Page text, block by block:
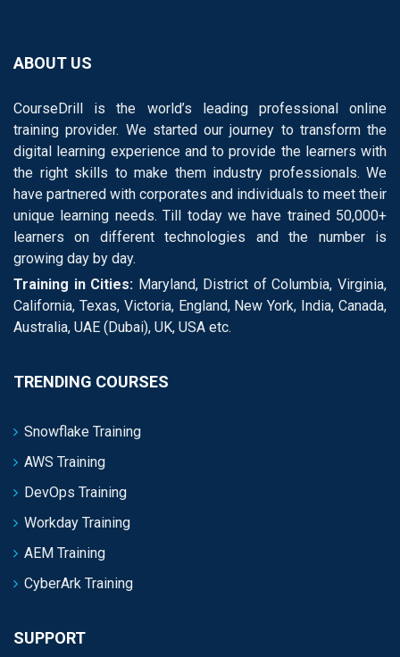
ABOUT US
CourseDrill is the world’s leading professional online
training provider. We started our journey to transform the
digital learning experience and to provide the learners with
the right skills to make them industry professionals. We
have partnered with corporates and individuals to meet their
unique learning needs. Till today we have trained 50,000+
learners on different technologies and the number is
growing day by day.
Training in Cities: Maryland, District of Columbia, Virginia,
California, Texas, Victoria, England, New York, India, Canada,
Australia, UAE (Dubai), UK, USA etc.
TRENDING COURSES
Snowflake Training
AWS Training
DevOps Training
Workday Training
AEM Training
CyberArk Training
SUPPORT